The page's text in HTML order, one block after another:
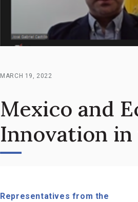
MARCH 19, 2022
Mexico and
Innovation in
Representatives from the